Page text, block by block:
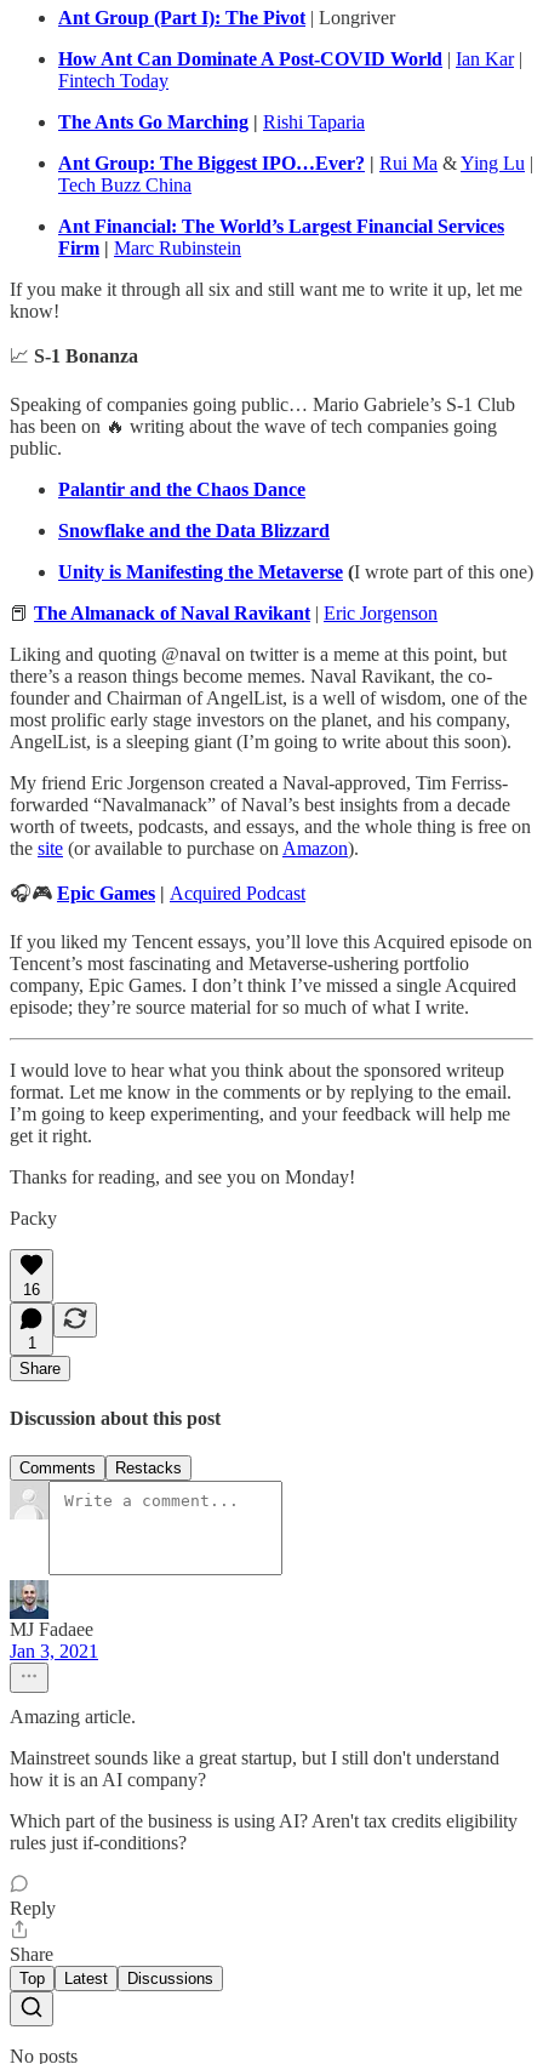
Ant Group (Part I): The Pivot
| Longriver
How Ant Can Dominate A Post-COVID World
Ian Kar|
Fintech Today
The Ants Go Marching
Rishi Taparia
Ant Group: The Biggest IPO…Ever?
Rui Ma &Ying Lu
Tech Buzz China
Ant Financial: The World’s Largest Financial Services
Firm
Marc Rubinstein
If you make it through all six and still want me to write it up, let me
know!
📈 S-1 Bonanza
Speaking of companies going public… Mario Gabriele’s S-1 Club
has been on 🔥 writing about the wave of tech companies going
public.
Palantir and the Chaos Dance
Snowflake and the Data Blizzard
Unity is Manifesting the Metaverse (I wrote part of this one)
📕 The Almanack of Naval Ravikant
Eric Jorgenson
Liking and quoting @naval on twitter is a meme at this point, but
there’s a reason things become memes. Naval Ravikant, the co-
founder and Chairman of AngelList, is a well of wisdom, one of the
most prolific early stage investors on the planet, and his company,
AngelList, is a sleeping giant (I’m going to write about this soon).
My friend Eric Jorgenson created a Naval-approved, Tim Ferriss-
forwarded “Navalmanack” of Naval’s best insights from a decade
worth of tweets, podcasts, and essays, and the whole thing is free on
the site (or available to purchase onAmazon).
🎧🎮 Epic Games Acquired Podcast
If you liked my Tencent essays, you’ll love this Acquired episode on
Tencent’s most fascinating and Metaverse-ushering portfolio
company, Epic Games. I don’t think I’ve missed a single Acquired
episode; they’re source material for so much of what I write.
I would love to hear what you think about the sponsored writeup
format. Let me know in the comments or by replying to the email.
I’m going to keep experimenting, and your feedback will help me
get it right.
Thanks for reading, and see you on Monday!
Packy
16
1
Share
Discussion about this post
Comments Restacks
MJ Fadaee
Jan 3, 2021
Amazing article.
Mainstreet sounds like a great startup, but I still don't understand
how it is an AI company?
Which part of the business is using AI? Aren't tax credits eligibility
rules just if-conditions?
Reply
Share
Top Latest Discussions
No posts